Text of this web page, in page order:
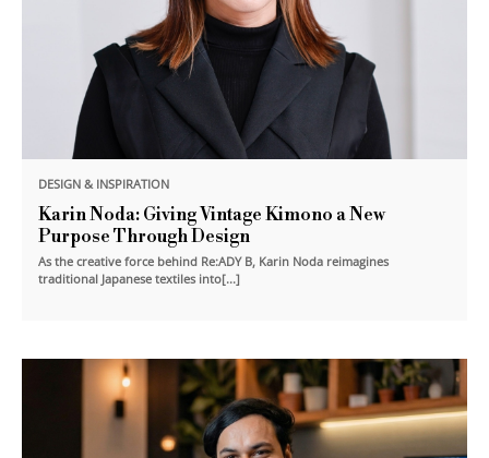
DESIGN & INSPIRATION
Karin Noda: Giving Vintage Kimono a New
Purpose Through Design
As the creative force behind Re:ADY B, Karin Noda reimagines
traditional Japanese textiles into[...]